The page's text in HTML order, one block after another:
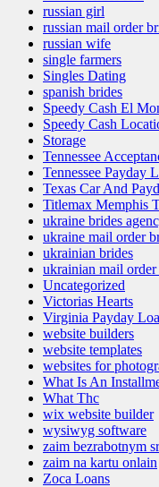
russian girl
russian mail order
russian wife
single farmers
Singles Dating
spanish brides
Speedy Cash El
Speedy Cash
Storage
Tennessee
Tennessee Payday
Texas Car And
Titlemax Memphis
ukraine brides
ukraine mail order
ukrainian brides
ukrainian mail order
Uncategorized
Victorias Hearts
Virginia Payday
website builders
website templates
websites for
What Is An
What Thc
wix website builder
wysiwyg software
zaim bezrabotnym
zaim na kartu onlain
Zoca Loans